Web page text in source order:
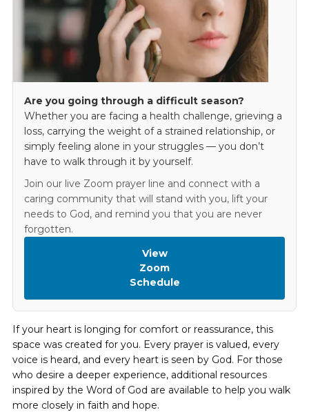
Are you going through a difficult season?
Whether you are facing a health challenge, grieving a
loss, carrying the weight of a strained relationship, or
simply feeling alone in your struggles — you don’t
have to walk through it by yourself.
Join our live Zoom prayer line and connect with a
caring community that will stand with you, lift your
needs to God, and remind you that you are never
forgotten.
View
Zoom
Schedule
If your heart is longing for comfort or reassurance, this
space was created for you. Every prayer is valued, every
voice is heard, and every heart is seen by God. For those
who desire a deeper experience, additional resources
inspired by the Word of God are available to help you walk
more closely in faith and hope.